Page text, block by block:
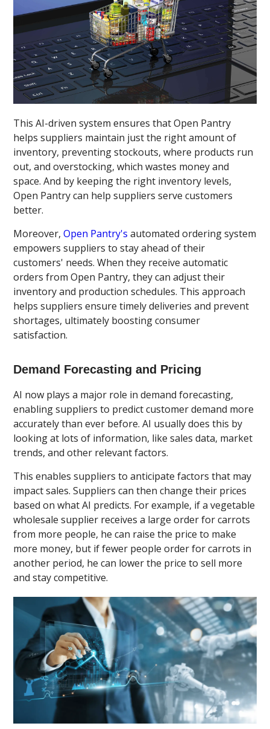
This AI-driven system ensures that Open Pantry
helps suppliers maintain just the right amount of
inventory, preventing stockouts, where products run
out, and overstocking, which wastes money and
space. And by keeping the right inventory levels,
Open Pantry can help suppliers serve customers
better.
Moreover,Open Pantry's automated ordering system
empowers suppliers to stay ahead of their
customers' needs. When they receive automatic
orders from Open Pantry, they can adjust their
inventory and production schedules. This approach
helps suppliers ensure timely deliveries and prevent
shortages, ultimately boosting consumer
satisfaction.
Demand Forecasting and Pricing
AI now plays a major role in demand forecasting,
enabling suppliers to predict customer demand more
accurately than ever before. AI usually does this by
looking at lots of information, like sales data, market
trends, and other relevant factors.
This enables suppliers to anticipate factors that may
impact sales. Suppliers can then change their prices
based on what AI predicts. For example, if a vegetable
wholesale supplier receives a large order for carrots
from more people, he can raise the price to make
more money, but if fewer people order for carrots in
another period, he can lower the price to sell more
and stay competitive.